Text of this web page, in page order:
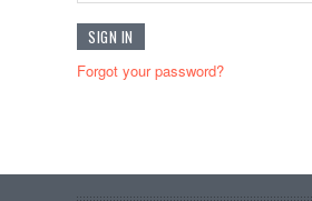
Forgot your password?